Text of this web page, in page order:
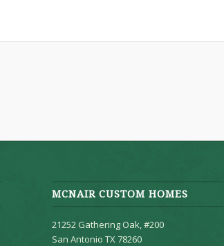
MCNAIR CUSTOM HOMES
21252 Gathering Oak, #200
San Antonio TX 78260